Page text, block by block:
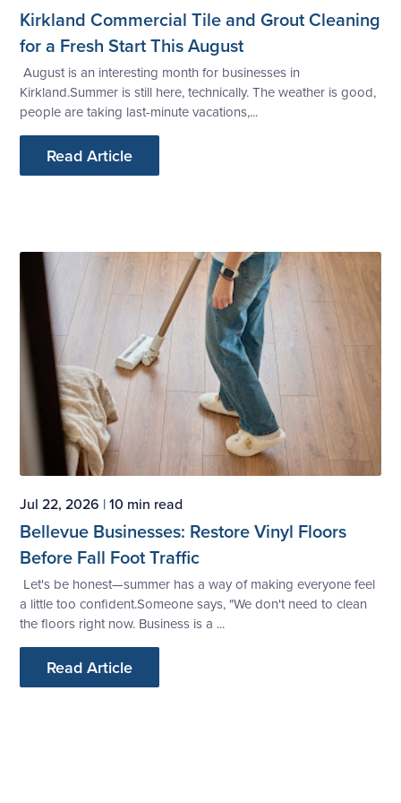
Kirkland Commercial Tile and Grout Cleaning
for a Fresh Start This August
August is an interesting month for businesses in
Kirkland.Summer is still here, technically. The weather is good,
people are taking last-minute vacations,...
Read Article
Jul 22, 2026 |10 min read
Bellevue Businesses: Restore Vinyl Floors
Before Fall Foot Traffic
Let's be honest—summer has a way of making everyone feel
a little too confident.Someone says, "We don't need to clean
the floors right now. Business is a ...
Read Article